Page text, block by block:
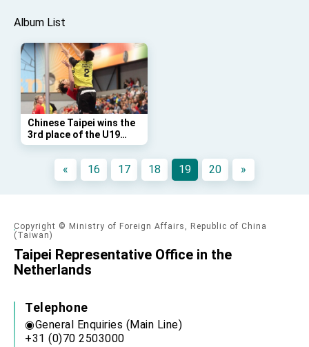
Major speeches
Important Remarks of the Ministry of Foreign
Affairs
Taiwan government to open office in Arizona,
advancing Taiwan-US exchanges and
cooperation
Album List
Chinese Taipei wins the
3rd place of the U19
Korfball World Cup 2019
(2019-04-21,
Leeuwarden)
« 16 17 18 19 20 »
Copyright © Ministry of Foreign Affairs, Republic of China
(Taiwan)
Taipei Representative Office in the
Netherlands
Telephone
◉General Enquiries (Main Line)
+31 (0)70 2503000